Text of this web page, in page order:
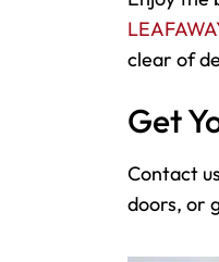
clear of
Get
Contact
doors, or